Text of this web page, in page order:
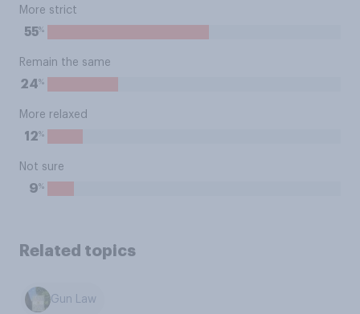
More strict
55%
Remain the same
24%
More relaxed
12%
Not sure
9%
Related topics
Gun Law